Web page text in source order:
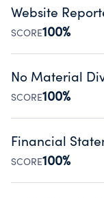
Website
SCORE100%
Disclosing the
Public data
No Material
SCORE100%
Organizations
occurred during
Source:Public data
Financial
SCORE100%
Has financial